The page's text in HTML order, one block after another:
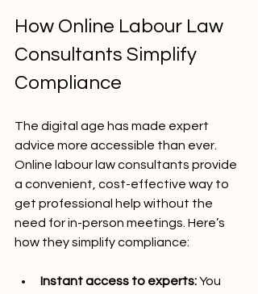
How Online Labour Law
Consultants Simplify
Compliance
The digital age has made expert
advice more accessible than ever.
Online labour law consultants provide
a convenient, cost-effective way to
get professional help without the
need for in-person meetings. Here’s
how they simplify compliance:
Instant access to experts: You